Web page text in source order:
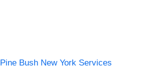
Pine Bush New York Services